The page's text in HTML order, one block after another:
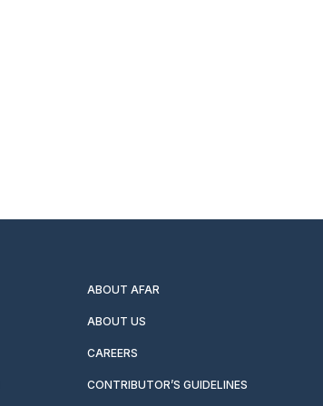
ABOUT AFAR
ABOUT US
CAREERS
CONTRIBUTOR’S GUIDELINES